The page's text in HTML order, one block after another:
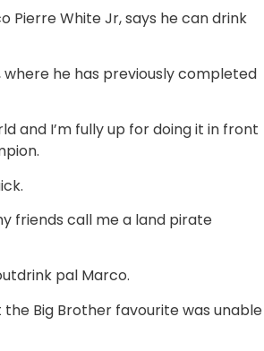
White Jr, says he can drink
where he has previously completed
and I’m fully up for doing it in front
friends call me a land pirate
pal Marco.
Big Brother favourite was unable